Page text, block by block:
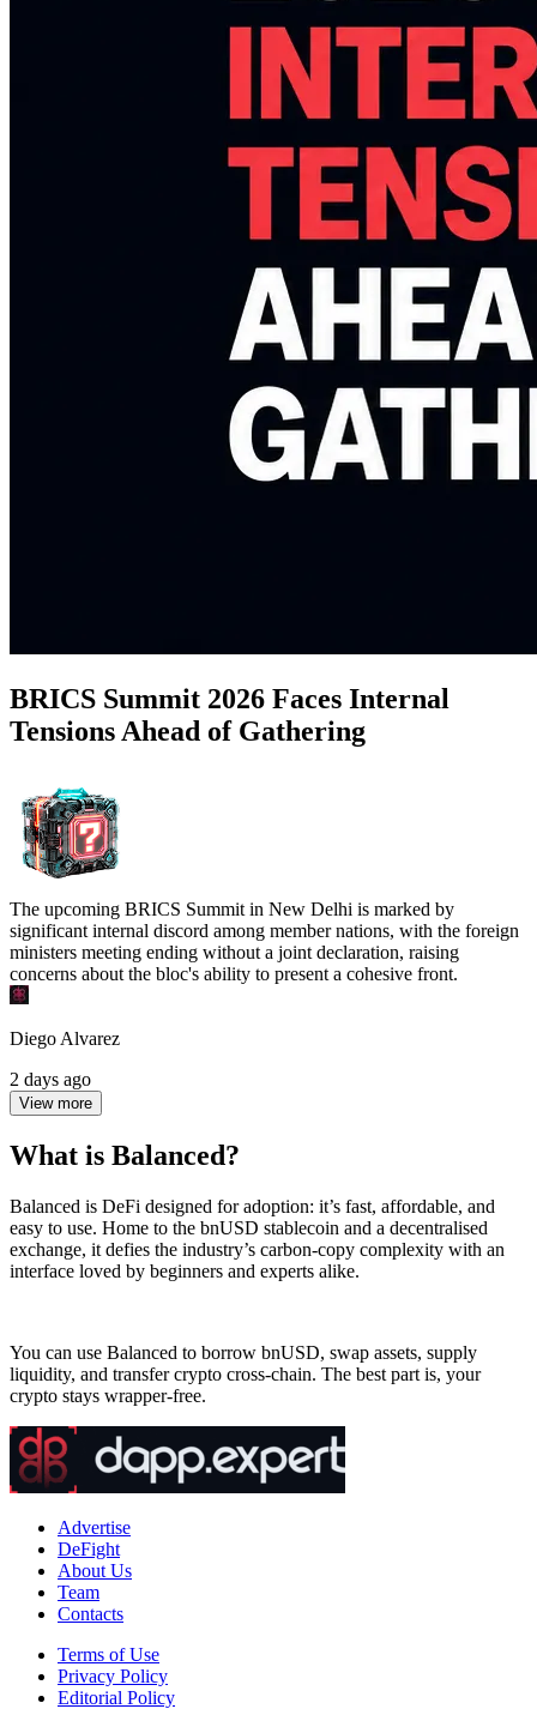
BRICS Summit 2026 Faces Internal
Tensions Ahead of Gathering
The upcoming BRICS Summit in New Delhi is marked by
significant internal discord among member nations, with the foreign
ministers meeting ending without a joint declaration, raising
concerns about the bloc's ability to present a cohesive front.
Diego Alvarez
2 days ago
View more
What is Balanced?
Balanced is DeFi designed for adoption: it’s fast, affordable, and
easy to use. Home to the bnUSD stablecoin and a decentralised
exchange, it defies the industry’s carbon-copy complexity with an
interface loved by beginners and experts alike.
You can use Balanced to borrow bnUSD, swap assets, supply
liquidity, and transfer crypto cross-chain. The best part is, your
crypto stays wrapper-free.
Advertise
DeFight
About Us
Team
Contacts
Terms of Use
Privacy Policy
Editorial Policy